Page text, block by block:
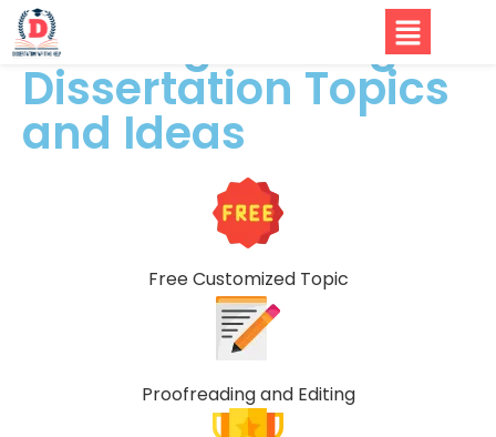
Civil Engineering
Dissertation Topics
and Ideas
Free Customized Topic
Proofreading and Editing